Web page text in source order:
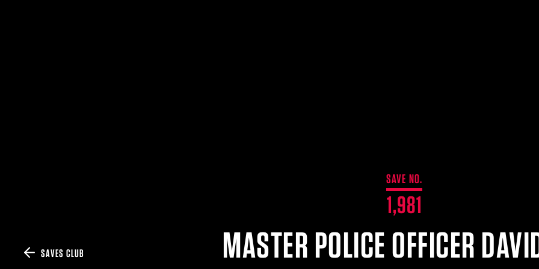
SAVE NO.
1,981
MASTER POLICE OFFICER
SAVES CLUB